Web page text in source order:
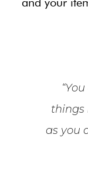
things
as you